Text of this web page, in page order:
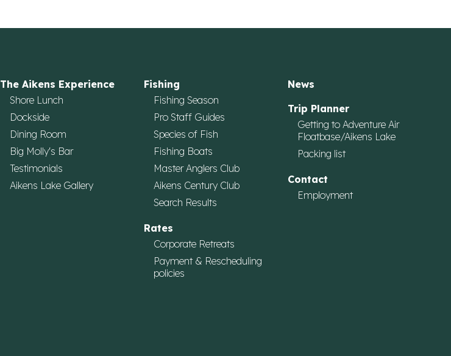
The Aikens Experience
Shore Lunch
Dockside
Dining Room
Big Molly's Bar
Testimonials
Aikens Lake Gallery
Fishing
Fishing Season
Pro Staff Guides
Species of Fish
Fishing Boats
Master Anglers Club
Aikens Century Club
Search Results
Rates
Corporate Retreats
Payment & Rescheduling
policies
News
Trip Planner
Getting to Adventure Air
Floatbase/Aikens Lake
Packing list
Contact
Employment